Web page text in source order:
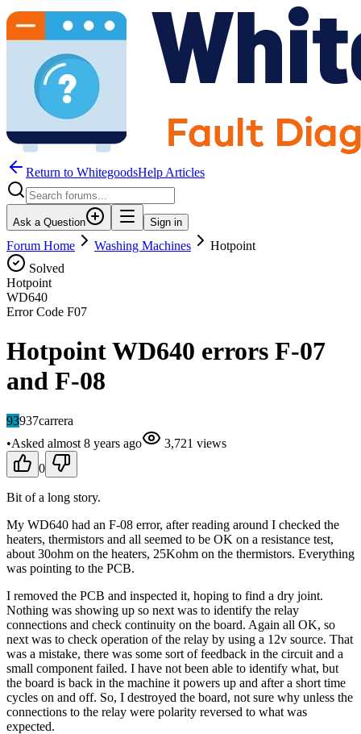
Return to WhitegoodsHelp Articles
Ask a Question Sign in
Forum Home Washing Machines
Hotpoint
Solved
Hotpoint
WD640
Error Code F07
Hotpoint WD640 errors F-07
and F-08
93937carrera
•Asked almost 8 years ago 3,721 views
0
Bit of a long story.
My WD640 had an F-08 error, after reading around I checked the
heaters, thermistors and all seemed to be OK on a resistance test,
about 30ohm on the heaters, 25Kohm on the thermistors. Everything
was pointing to the PCB.
I removed the PCB and inspected it, hoping to find a dry joint.
Nothing was showing up so next was to identify the relay
connections and check continuity on the board. Again all OK, so
next was to check operation of the relay by using a 12v source. That
was a mistake, there was some sort of feedback in the circuit and a
small component failed. I have not been able to identify what, but
the board is back in the machine it powers up and after a short time
cycles on and off. So, I destroyed the board, not sure why unless the
connections to the relay were polarity reversed to what was
expected.